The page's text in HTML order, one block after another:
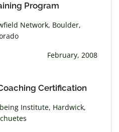
Program
Network, Boulder,
February, 2008
Certification
Institute, Hardwick,